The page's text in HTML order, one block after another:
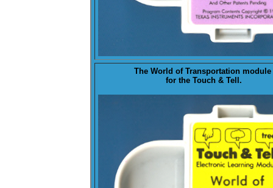
The World of Transportationmodule
for the Touch & Tell.